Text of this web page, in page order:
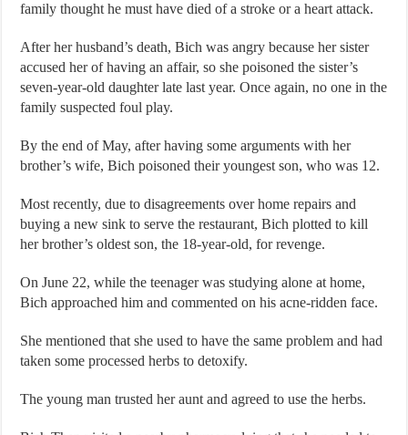
family thought he must have died of a stroke or a heart attack.
After her husband’s death, Bich was angry because her sister
accused her of having an affair, so she poisoned the sister’s
seven-year-old daughter late last year. Once again, no one in the
family suspected foul play.
By the end of May, after having some arguments with her
brother’s wife, Bich poisoned their youngest son, who was 12.
Most recently, due to disagreements over home repairs and
buying a new sink to serve the restaurant, Bich plotted to kill
her brother’s oldest son, the 18-year-old, for revenge.
On June 22, while the teenager was studying alone at home,
Bich approached him and commented on his acne-ridden face.
She mentioned that she used to have the same problem and had
taken some processed herbs to detoxify.
The young man trusted her aunt and agreed to use the herbs.